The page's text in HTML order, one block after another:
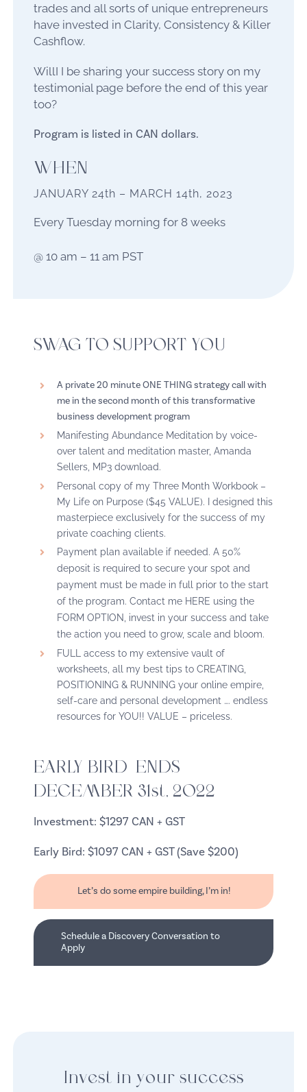
trades and all sorts of unique entrepreneurs
have invested in Clarity, Consistency & Killer
Cashflow.
WillI I be sharing your success story on my
testimonial page before the end of this year
too?
Program is listed in CAN dollars.
WHEN
JANUARY 24th – MARCH 14th, 2023
Every Tuesday morning for 8 weeks
@ 10 am – 11 am PST
SWAG TO SUPPORT YOU
A private 20 minute ONE THING strategy call with
me in the second month of this transformative
business development program
Manifesting Abundance Meditation by voice-
over talent and meditation master, Amanda
Sellers, MP3 download.
Personal copy of my Three Month Workbook –
My Life on Purpose ($45 VALUE). I designed this
masterpiece exclusively for the success of my
private coaching clients.
Payment plan availableif needed. A 50%
deposit is required to secure your spot and
payment must be made in full prior to the start
of the program. Contact me HERE using the
FORM OPTION, invest in your success and take
the action you need to grow, scale and bloom.
FULL access to my extensive vault of
worksheets, all my best tips to CREATING,
POSITIONING & RUNNING your online empire,
self-care and personal development …. endless
resources for YOU!! VALUE – priceless.
EARLY BIRD ENDS
DECEMBER 31st, 2022
Investment: $1297 CAN + GST
Early Bird: $1097 CAN + GST (Save $200)
Let’s do some empire building, I’m in!
Schedule a Discovery Conversation to
Apply
Invest in your success